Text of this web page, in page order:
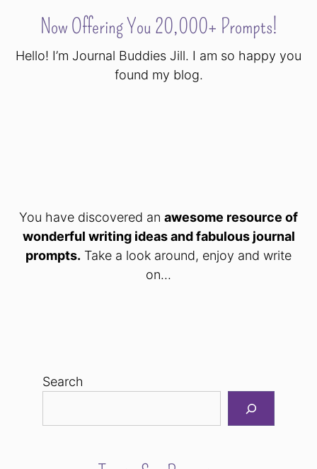
Now Offering You 20,000+ Prompts!
Hello! I’m Journal Buddies Jill. I am so happy you
found my blog.
You have discovered an awesome resource of
wonderful writing ideas and fabulous journal
prompts. Take a look around, enjoy and write
on...
Search